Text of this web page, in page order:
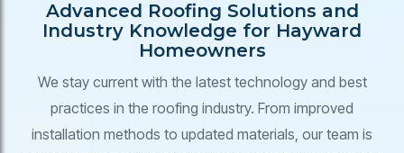
Advanced Roofing Solutions and
Industry Knowledge for Hayward
Homeowners
We stay current with the latest technology and best
practices in the roofing industry. From improved
installation methods to updated materials, our team is